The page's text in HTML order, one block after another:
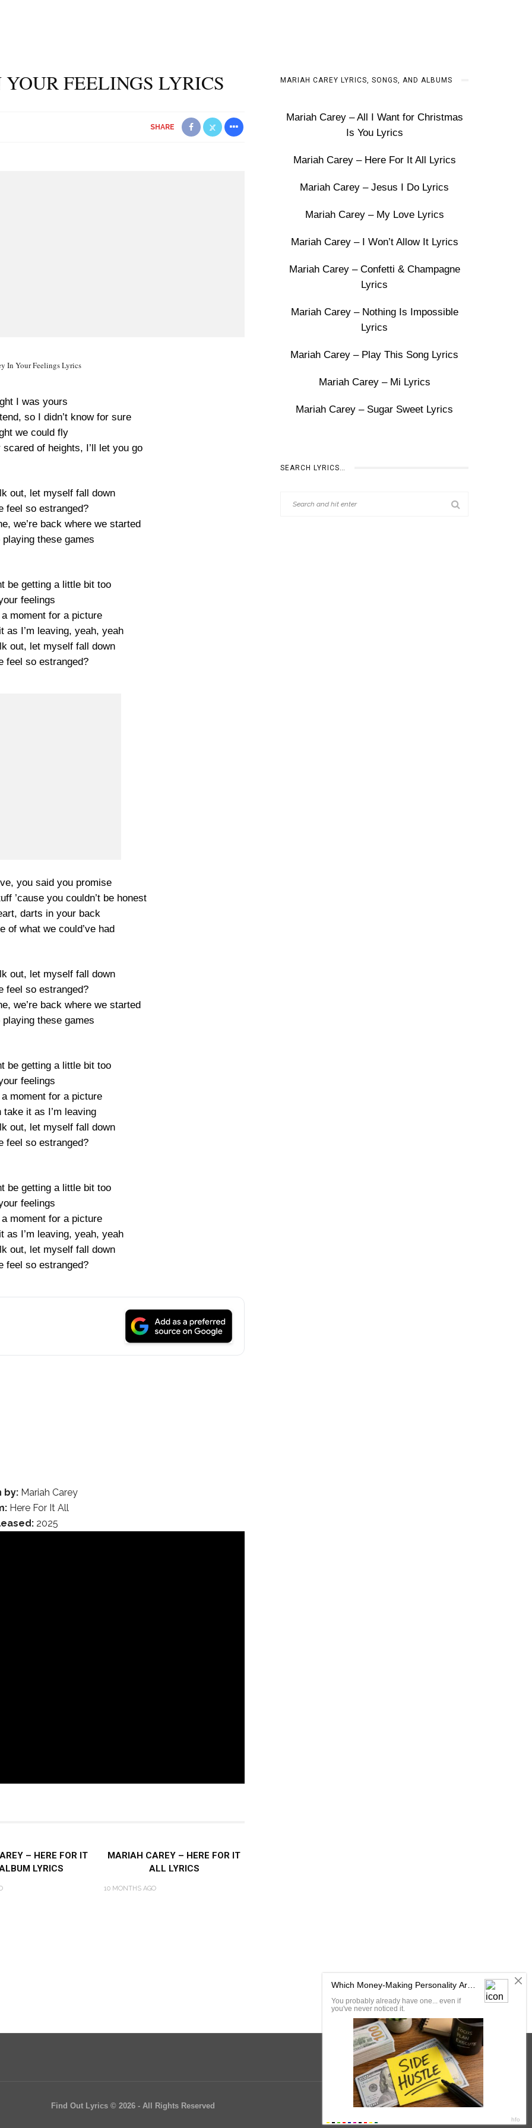
FEELINGS LYRICS
SHARE
In Your Feelings Lyrics
I was yours
so I didn’t know for sure
we could fly
scared of heights, I’ll let you go
out, let myself fall down
feel so estranged?
we’re back where we started
playing these games
be getting a little bit too
feelings
moment for a picture
as I’m leaving, yeah, yeah
out, let myself fall down
feel so estranged?
you said you promise
’cause you couldn’t be honest
darts in your back
of what we could’ve had
out, let myself fall down
feel so estranged?
we’re back where we started
playing these games
be getting a little bit too
feelings
moment for a picture
take it as I’m leaving
out, let myself fall down
feel so estranged?
be getting a little bit too
feelings
moment for a picture
as I’m leaving, yeah, yeah
out, let myself fall down
feel so estranged?
by:Mariah Carey
Here For It All
2025
– HERE FOR IT
LYRICS
MARIAH CAREY – HERE FOR IT
ALL LYRICS
10 MONTHS AGO
MARIAH CAREY LYRICS, SONGS, AND ALBUMS
Mariah Carey – All I Want for Christmas
Is You Lyrics
Mariah Carey – Here For It All Lyrics
Mariah Carey – Jesus I Do Lyrics
Mariah Carey – My Love Lyrics
Mariah Carey – I Won’t Allow It Lyrics
Mariah Carey – Confetti & Champagne
Lyrics
Mariah Carey – Nothing Is Impossible
Lyrics
Mariah Carey – Play This Song Lyrics
Mariah Carey – Mi Lyrics
Mariah Carey – Sugar Sweet Lyrics
SEARCH LYRICS…
Find Out Lyrics © 2026 - All Rights Reserved